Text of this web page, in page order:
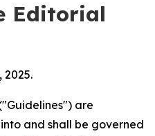
Editorial
2025.
are
and shall be governed